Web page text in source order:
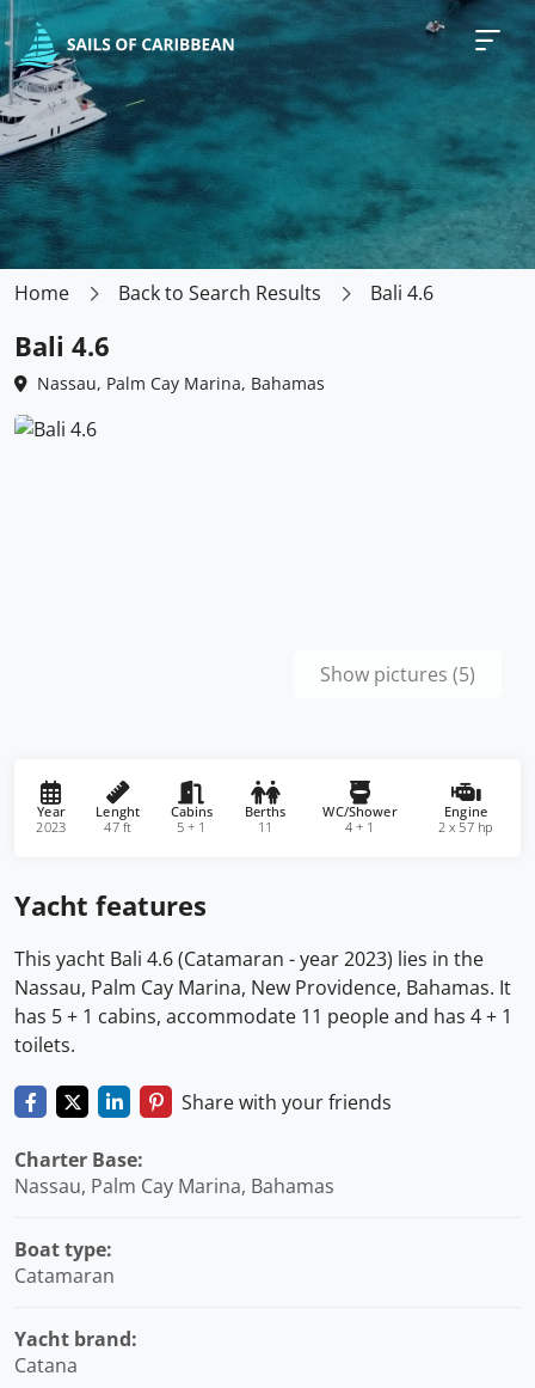
Home Back to Search Results Bali 4.6
Bali 4.6
Nassau, Palm Cay Marina, Bahamas
Show pictures (5)
Year
2023
Lenght
47 ft
Cabins
5 + 1
Berths
11
WC/Shower
4 + 1
Engine
2 x 57 hp
Yacht features
This yacht Bali 4.6 (Catamaran - year 2023) lies in the
Nassau, Palm Cay Marina, New Providence, Bahamas. It
has 5 + 1 cabins, accommodate 11 people and has 4 + 1
toilets.
Share with your friends
Charter Base:
Nassau, Palm Cay Marina, Bahamas
Boat type:
Catamaran
Yacht brand:
Catana